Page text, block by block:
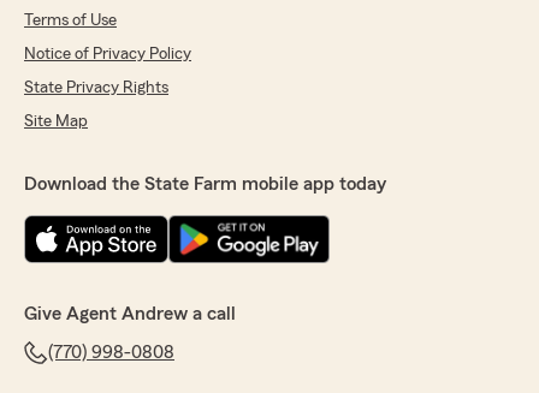
Terms of Use
Notice of Privacy Policy
State Privacy Rights
Site Map
Download the State Farm mobile app today
Give Agent Andrew a call
(770) 998-0808